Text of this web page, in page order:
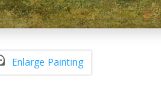
Enlarge Painting